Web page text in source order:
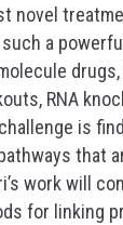
novel
a
RNA
is
that
work will
for linking